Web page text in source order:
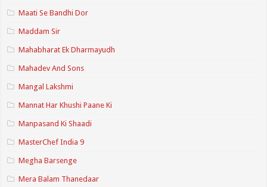
Maati Se Bandhi Dor
Maddam Sir
Mahabharat Ek Dharmayudh
Mahadev And Sons
Mangal Lakshmi
Mannat Har Khushi Paane Ki
Manpasand Ki Shaadi
MasterChef India 9
Megha Barsenge
Mera Balam Thanedaar